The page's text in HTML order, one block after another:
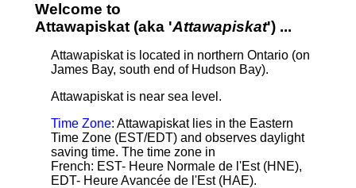
Welcome to
Attawapiskat (aka 'Attawapiskat') ...
Attawapiskat is located in northern Ontario (on
James Bay, south end of Hudson Bay).
Attawapiskat is near sea level .
Time Zone: Attawapiskat lies in the Eastern
Time Zone (EST/EDT) and observes daylight
saving time. The time zone in
French: EST- Heure Normale de l'Est (HNE),
EDT- Heure Avancée de l'Est (HAE).